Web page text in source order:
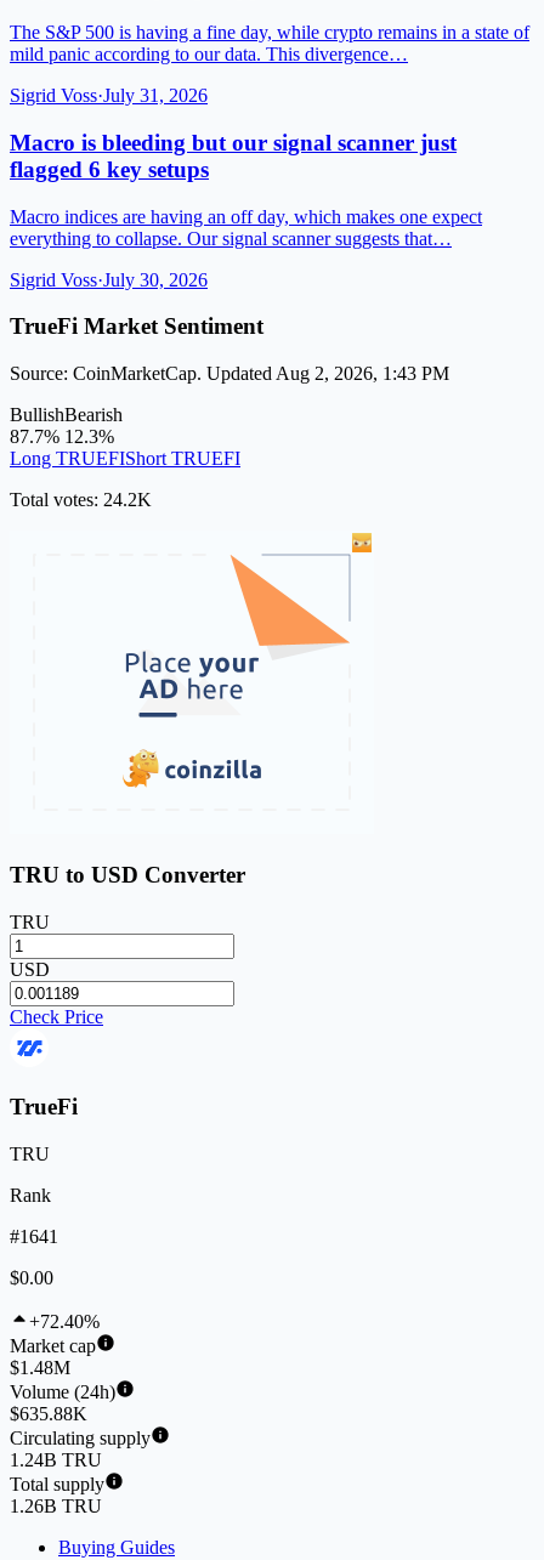
The S&P 500 is having a fine day, while crypto remains in a state of
mild panic according to our data. This divergence…
Sigrid Voss·July 31, 2026
Macro is bleeding but our signal scanner just
flagged 6 key setups
Macro indices are having an off day, which makes one expect
everything to collapse. Our signal scanner suggests that…
Sigrid Voss·July 30, 2026
TrueFi Market Sentiment
Source: CoinMarketCap. Updated Aug 2, 2026, 1:43 PM
BullishBearish
87.7% 12.3%
Long TRUEFIShort TRUEFI
Total votes: 24.2K
TRU to USD Converter
TRU
USD
Check Price
TrueFi
TRU
Rank
#1641
$0.00
+72.40%
Market cap
$1.48M
Volume (24h)
$635.88K
Circulating supply
1.24B TRU
Total supply
1.26B TRU
Buying Guides